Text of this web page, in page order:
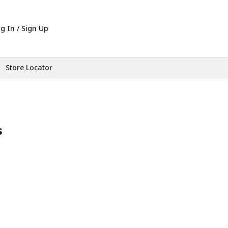
In / Sign Up
Store Locator